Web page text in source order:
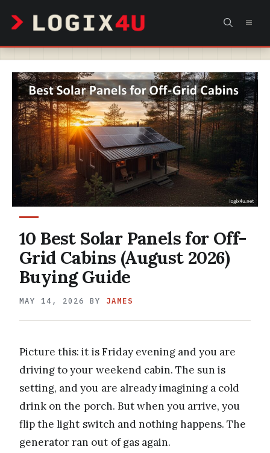
content
10 Best Solar Panels for Off-
Grid Cabins (August 2026)
Buying Guide
MAY 14, 2026 BY JAMES
Picture this: it is Friday evening and you are
driving to your weekend cabin. The sun is
setting, and you are already imagining a cold
drink on the porch. But when you arrive, you
flip the light switch and nothing happens. The
generator ran out of gas again.